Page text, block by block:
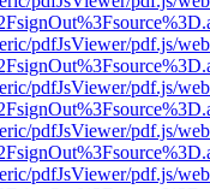
pdfJsViewer/pdf.js/
pdfJsViewer/pdf.js/
pdfJsViewer/pdf.js/
pdfJsViewer/pdf.js/